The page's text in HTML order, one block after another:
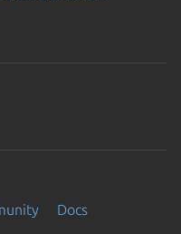
Docs